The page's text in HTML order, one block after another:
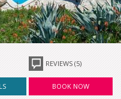
REVIEWS (5)
BOOK NOW